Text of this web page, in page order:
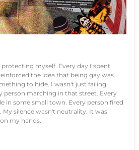
myself. Every day I spent
the idea that being gay was
to hide. I wasn't just failing
person marching in that street. Every
in some small town. Every person fired
silence wasn't neutrality. It was
my hands.